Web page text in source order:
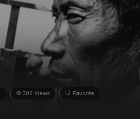
300 Views Favorite